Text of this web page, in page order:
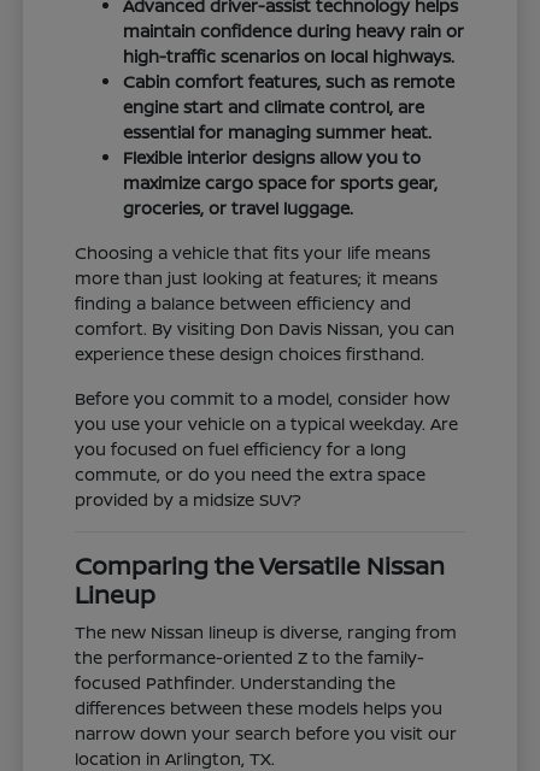
Advanced driver-assist technology helps
maintain confidence during heavy rain or
high-traffic scenarios on local highways.
Cabin comfort features, such as remote
engine start and climate control, are
essential for managing summer heat.
Flexible interior designs allow you to
maximize cargo space for sports gear,
groceries, or travel luggage.
Choosing a vehicle that fits your life means
more than just looking at features; it means
finding a balance between efficiency and
comfort. By visiting Don Davis Nissan, you can
experience these design choices firsthand.
Before you commit to a model, consider how
you use your vehicle on a typical weekday. Are
you focused on fuel efficiency for a long
commute, or do you need the extra space
provided by a midsize SUV?
Comparing the Versatile Nissan
Lineup
The new Nissan lineup is diverse, ranging from
the performance-oriented Z to the family-
focused Pathfinder. Understanding the
differences between these models helps you
narrow down your search before you visit our
location in Arlington, TX.